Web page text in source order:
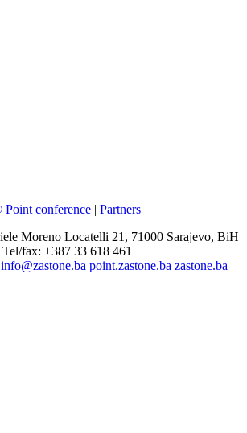
Point conference | Partners
Moreno Locatelli 21, 71000 Sarajevo, BiH
Tel/fax: +387 33 618 461
info@zastone.ba point.zastone.ba zastone.ba